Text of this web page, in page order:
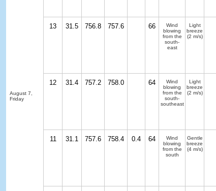
August 7,
Friday
13 31.5 756.8 757.6 66
Wind
blowing
from the
south-
east
Light
breeze
(2 m/s)
12 31.4 757.2 758.0 64
Wind
blowing
from the
south-
southeast
Light
breeze
(2 m/s)
11 31.1 757.6 758.4 0.4 64
Wind
blowing
from the
south
Gentle
breeze
(4 m/s)